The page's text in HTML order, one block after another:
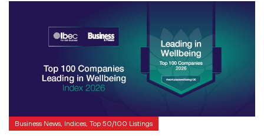
Business News, Indices, Top 50/100 Listings